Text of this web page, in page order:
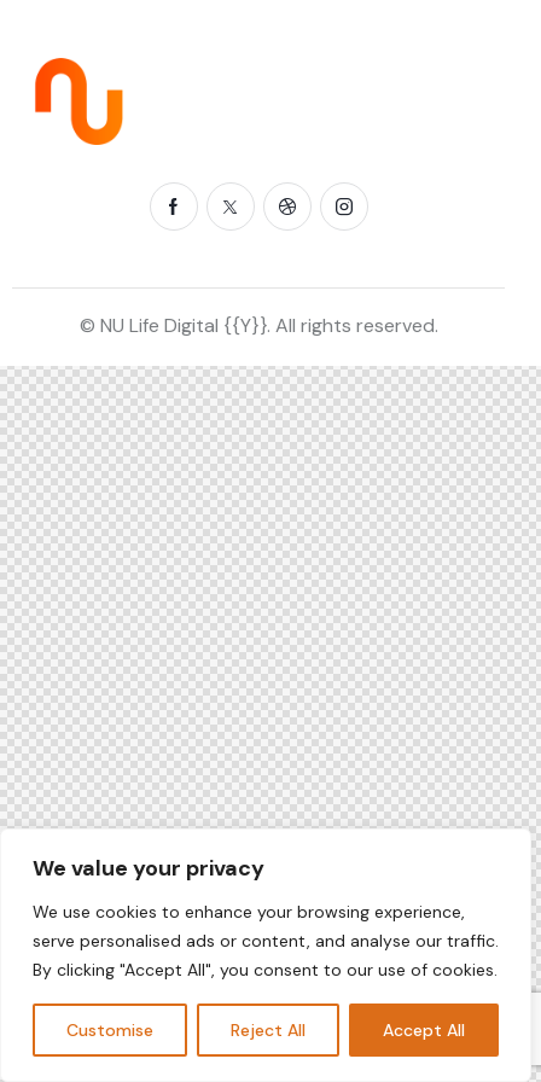
We value your privacy
We use cookies to enhance your browsing experience,
serve personalised ads or content, and analyse our traffic.
By clicking "Accept All", you consent to our use of cookies.
Customise Reject All Accept All
© NU Life Digital {{Y}}. All rights reserved.